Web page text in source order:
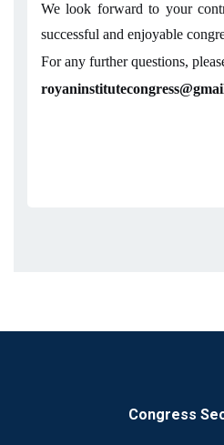
We look forward to your
successful and enjoyable
For any further questions,
Congress